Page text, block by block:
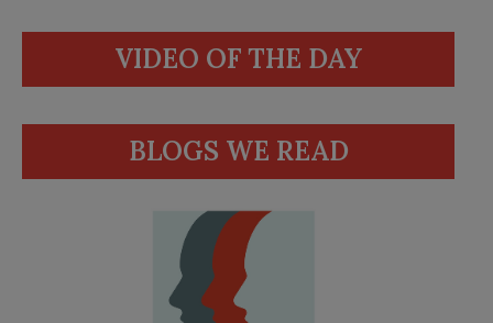
VIDEO OF THE DAY
BLOGS WE READ